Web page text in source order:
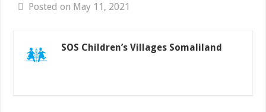
Posted on May 11, 2021
SOS Children’s Villages Somaliland